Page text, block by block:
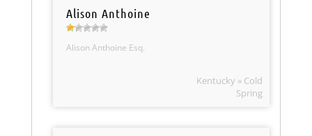
Alison Anthoine
Alison Anthoine Esq.
Kentucky » Cold
Spring